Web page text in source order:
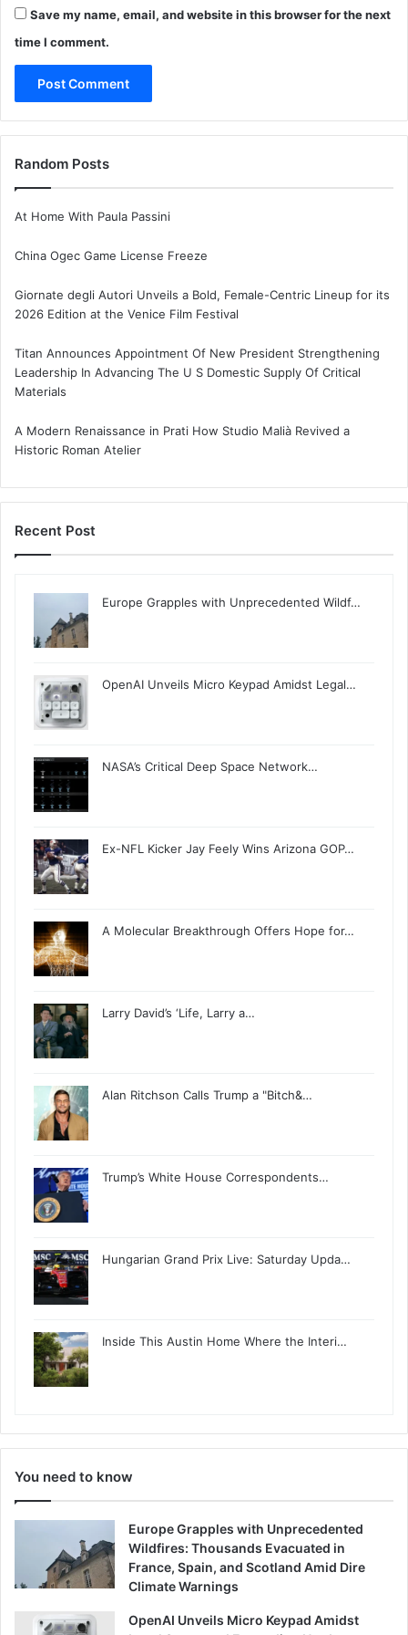
Save my name, email, and website in this browser for the next
time I comment.
Random Posts
At Home With Paula Passini
China Ogec Game License Freeze
Giornate degli Autori Unveils a Bold, Female-Centric Lineup for its
2026 Edition at the Venice Film Festival
Titan Announces Appointment Of New President Strengthening
Leadership In Advancing The U S Domestic Supply Of Critical
Materials
A Modern Renaissance in Prati How Studio Malià Revived a
Historic Roman Atelier
Recent Post
Europe Grapples with Unprecedented Wildf…
OpenAI Unveils Micro Keypad Amidst Legal…
NASA’s Critical Deep Space Network…
Ex-NFL Kicker Jay Feely Wins Arizona GOP…
A Molecular Breakthrough Offers Hope for…
Larry David’s ‘Life, Larry a…
Alan Ritchson Calls Trump a "Bitch&…
Trump’s White House Correspondents…
Hungarian Grand Prix Live: Saturday Upda…
Inside This Austin Home Where the Interi…
You need to know
Europe Grapples with Unprecedented
Wildfires: Thousands Evacuated in
France, Spain, and Scotland Amid Dire
Climate Warnings
OpenAI Unveils Micro Keypad Amidst